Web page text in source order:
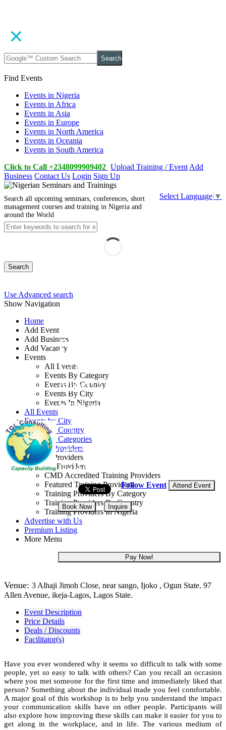
Search
Find Events
Events in Nigeria
Events in Africa
Events in Asia
Events in Europe
Events in North America
Events in Oceania
Events in South America
Click to Call +2348099909402 Upload Training / Event Add
Business Contact Us Login Sign Up
Select Language ▼
Search all upcoming seminars, conferences, short
management courses and training in Nigeria and
around the World
Search
Use Advanced search
Show Navigation
Home
Add Event
Add Business
Add Vacancy
Events
All Events
Events By Category
Events By Country
Events By City
Events In Nigeria
All Events
Events by City
Events by Country
Events by Categories
Training Providers
Training Providers
All Providers
CMD Accredited Training Providers
Featured Training Providers
Training Providers By Category
Training Providers By Country
Training Providers In Nigeria
Advertise with Us
Premium Listing
More Menu
Planning
Communication and
Media Management
Strategies Course
By: Timeline Global Link Consulting
Lagos State, Nigeria
10 - 14 Aug, 2026
Follow Event Attend Event
Book Now Inquire
Pay Now!
Venue: 3 Alhaji Jimoh Close, near sango, Ijoko , Ogun State. 97
Allen Avenue, ikeja-Lagos, Lagos State.
Event Description
Price Details
Deals / Discounts
Facilitator(s)
Have you ever wondered why it seems so difficult to talk with some
people, yet so easy to talk with others? Can you recall an occasion
where you met someone for the first time and immediately liked that
person? Something about the individual made you feel comfortable.
A major goal of this workshop is to help you understand the impact
your communication skills have on other people. Participants will
also explore how improving these skills can make it easier for you to
get along in the workplace, and in life. The various medium of